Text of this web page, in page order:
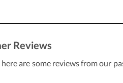
Reviews
are some reviews from our